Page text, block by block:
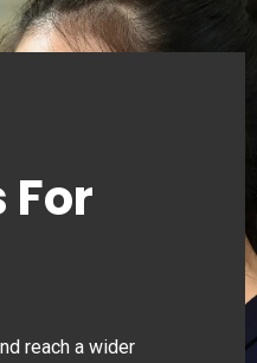
For
reach a wider